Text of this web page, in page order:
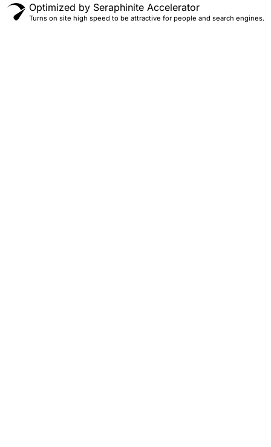
Optimized by Seraphinite Accelerator
Turns on site high speed to be attractive for people and search engines.